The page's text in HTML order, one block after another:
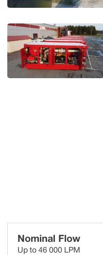
Nominal Flow
Up to 46 000 LPM